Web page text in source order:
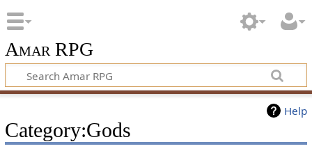
Amar RPG
Help
Category:Gods